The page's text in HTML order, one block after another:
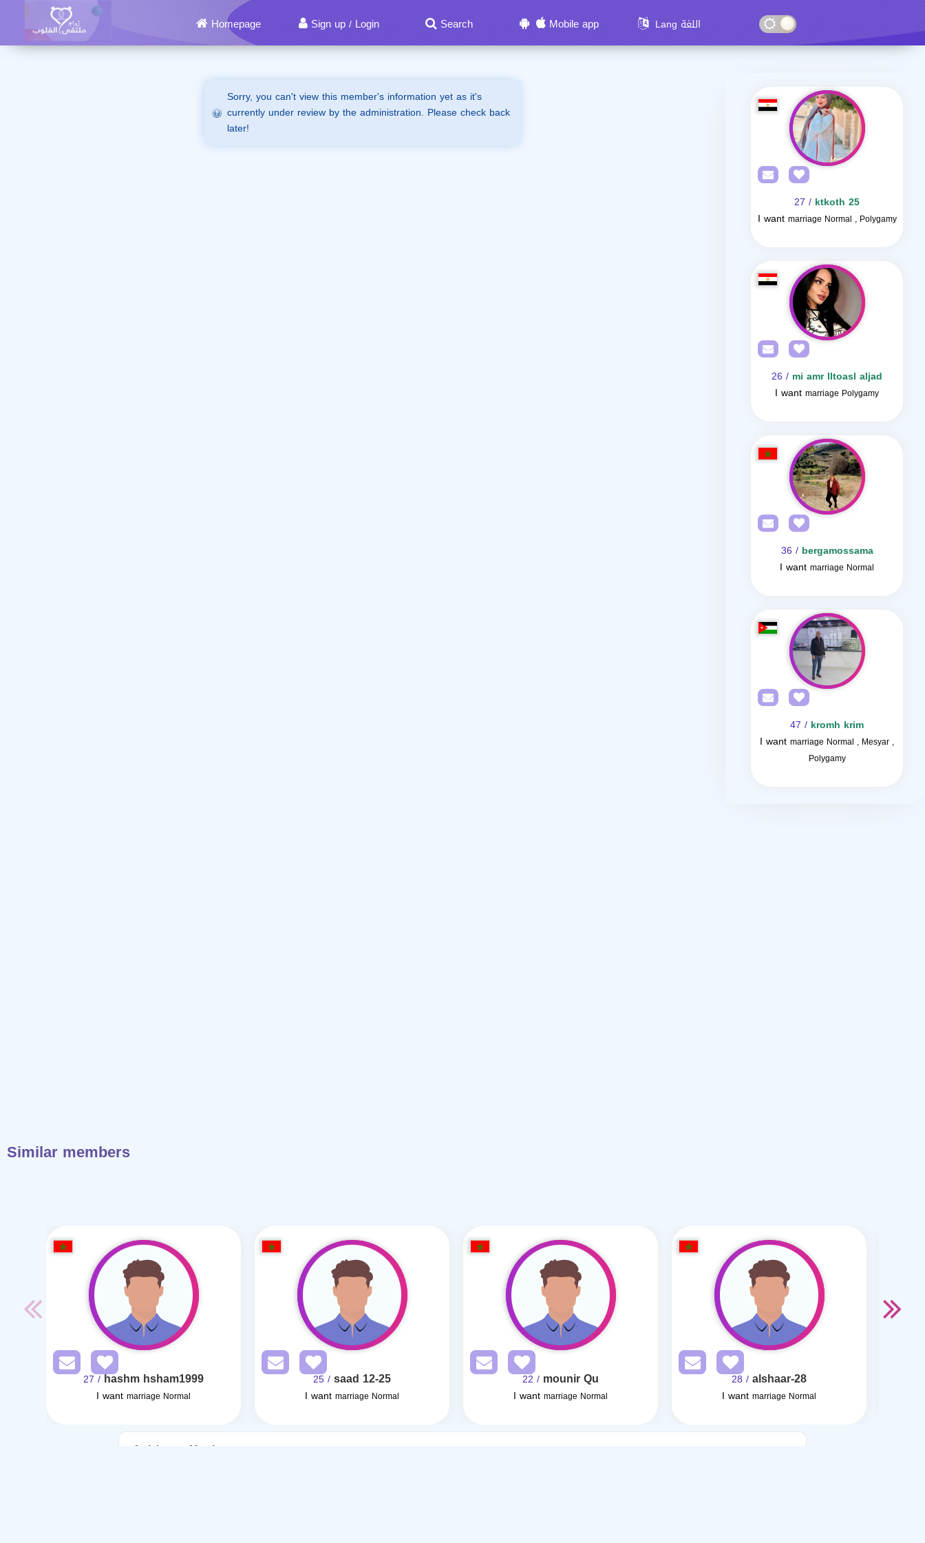
Homepage Sign up / Login Search Mobile app Lang اللغة
Sorry, you can't view this member's information yet as it's
currently under review by the administration. Please check back
later!
ktkoth 25
/ 27
I want marriage Normal , Polygamy
mi amr lltoasl aljad
/ 26
I want marriage Polygamy
bergamossama
/ 36
I want marriage Normal
kromh krim
/ 47
I want marriage Normal , Mesyar ,
Polygamy
Similar members
hashm hsham1999
/ 27
I want marriage Normal
saad 12-25
/ 25
I want marriage Normal
mounir Qu
/ 22
I want marriage Normal
alshaar-28
/ 28
I want marriage Normal
Articles on Marriage